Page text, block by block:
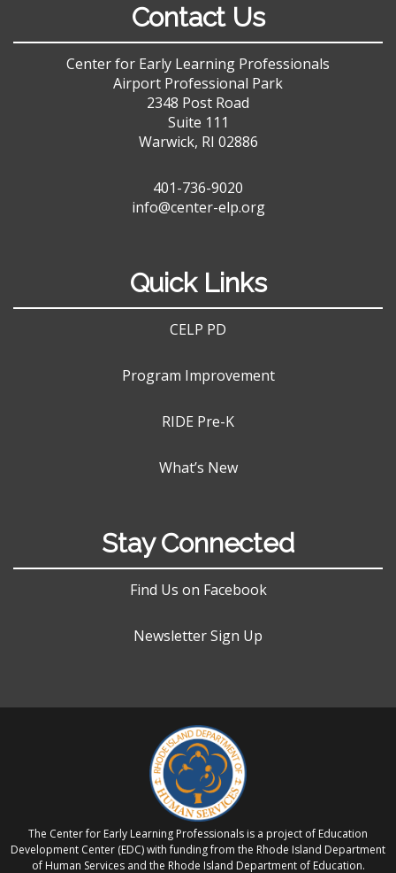
Contact Us
Center for Early Learning Professionals
Airport Professional Park
2348 Post Road
Suite 111
Warwick, RI 02886
401-736-9020
info@center-elp.org
Quick Links
CELP PD
Program Improvement
RIDE Pre-K
What’s New
Stay Connected
Find Us on Facebook
Newsletter Sign Up
The Center for Early Learning Professionals is a project of Education
Development Center (EDC) with funding from the Rhode Island Department
of Human Services and the Rhode Island Department of Education.